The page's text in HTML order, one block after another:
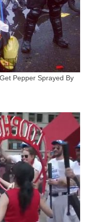
Pepper Sprayed By